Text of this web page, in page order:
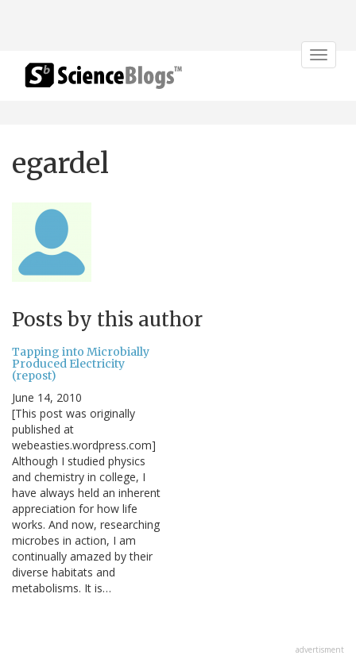
Toggle
egardel
Posts by this author
Tapping into Microbially
Produced Electricity
(repost)
June 14, 2010
[This post was originally
published at
webeasties.wordpress.com]
Although I studied physics
and chemistry in college, I
have always held an inherent
appreciation for how life
works. And now, researching
microbes in action, I am
continually amazed by their
diverse habitats and
metabolisms. It is…
advertisment